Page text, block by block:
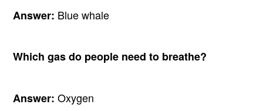
Answer: Blue whale
Which gas do people need to breathe?
Answer: Oxygen